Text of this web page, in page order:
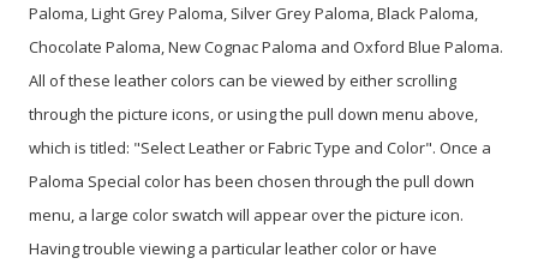
Paloma, Light Grey Paloma, Silver Grey Paloma, Black Paloma,
Chocolate Paloma, New Cognac Paloma and Oxford Blue Paloma.
All of these leather colors can be viewed by either scrolling
through the picture icons, or using the pull down menu above,
which is titled: "Select Leather or Fabric Type and Color". Once a
Paloma Special color has been chosen through the pull down
menu, a large color swatch will appear over the picture icon.
Having trouble viewing a particular leather color or have